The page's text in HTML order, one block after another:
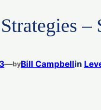
–
—byBill Campbellin